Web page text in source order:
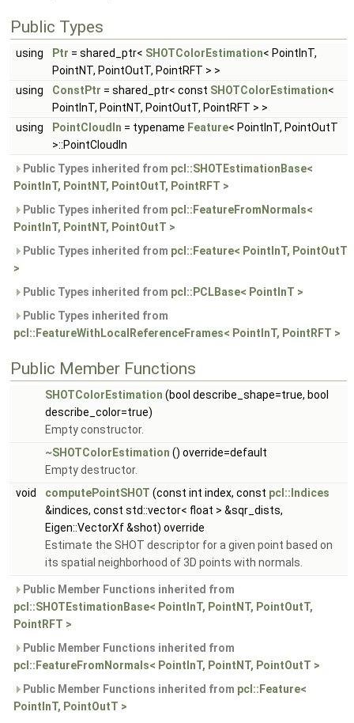
Public Types
using Ptr = shared_ptr< SHOTColorEstimation< PointInT,
PointNT, PointOutT, PointRFT > >
using
ConstPtr = shared_ptr< const SHOTColorEstimation<
PointInT, PointNT, PointOutT, PointRFT > >
using
PointCloudIn = typename Feature< PointInT, PointOutT
>::PointCloudIn
Public Types inherited from pcl::SHOTEstimationBase<
PointInT, PointNT, PointOutT, PointRFT >
Public Types inherited from pcl::FeatureFromNormals<
PointInT, PointNT, PointOutT >
Public Types inherited from pcl::Feature< PointInT, PointOutT
>
Public Types inherited from pcl::PCLBase< PointInT >
Public Types inherited from
pcl::FeatureWithLocalReferenceFrames< PointInT, PointRFT >
Public Member Functions
SHOTColorEstimation (bool describe_shape=true, bool
describe_color=true)
Empty constructor.
~SHOTColorEstimation () override=default
Empty destructor.
void
computePointSHOT (const int index, const pcl::Indices
&indices, const std::vector< float > &sqr_dists,
Eigen::VectorXf &shot) override
Estimate the SHOT descriptor for a given point based on
its spatial neighborhood of 3D points with normals.
Public Member Functions inherited from
pcl::SHOTEstimationBase< PointInT, PointNT, PointOutT,
PointRFT >
Public Member Functions inherited from
pcl::FeatureFromNormals< PointInT, PointNT, PointOutT >
Public Member Functions inherited from pcl::Feature<
PointInT, PointOutT >